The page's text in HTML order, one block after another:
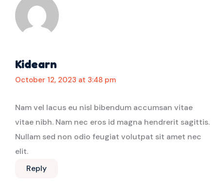
Kidearn
October 12, 2023 at 3:48 pm
Nam vel lacus eu nisl bibendum accumsan vitae
vitae nibh. Nam nec eros id magna hendrerit sagittis.
Nullam sed non odio feugiat volutpat sit amet nec
elit.
Reply